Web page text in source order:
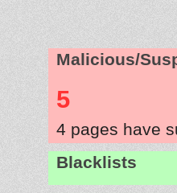
Malicious/
5
4 pages have
Blacklists